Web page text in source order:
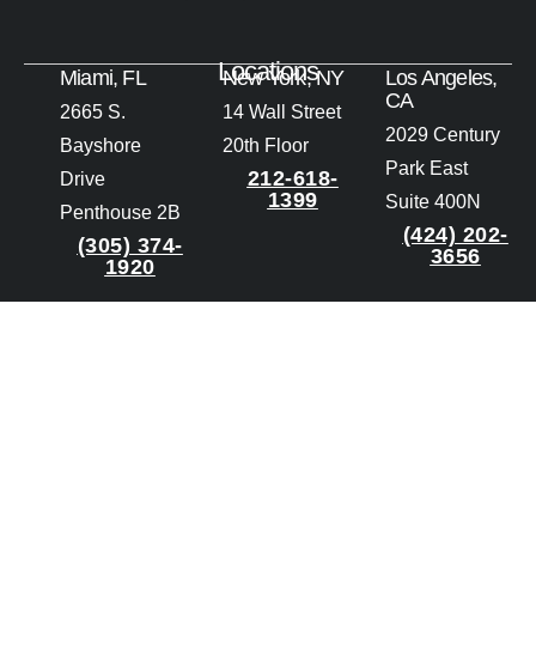
Locations
Miami, FL
2665 S.
Bayshore
Drive
Penthouse 2B
(305) 374-
1920
New York, NY
14 Wall Street
20th Floor
212-618-
1399
Los Angeles,
CA
2029 Century
Park East
Suite 400N
(424) 202-
3656